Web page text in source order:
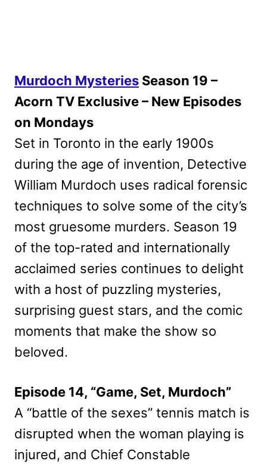
Murdoch Mysteries Season 19 –
Acorn TV Exclusive – New Episodes
on Mondays
Set in Toronto in the early 1900s
during the age of invention, Detective
William Murdoch uses radical forensic
techniques to solve some of the city’s
most gruesome murders. Season 19
of the top-rated and internationally
acclaimed series continues to delight
with a host of puzzling mysteries,
surprising guest stars, and the comic
moments that make the show so
beloved.
Episode 14, “Game, Set, Murdoch”
A “battle of the sexes” tennis match is
disrupted when the woman playing is
injured, and Chief Constable